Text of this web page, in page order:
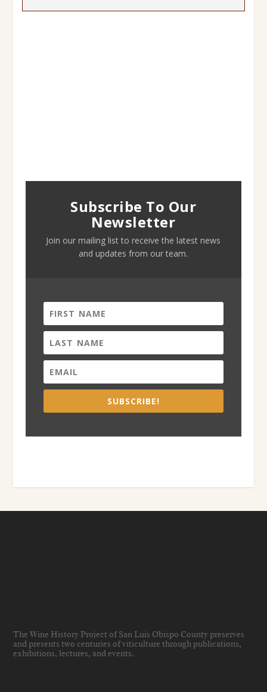
Subscribe To Our
Newsletter
Join our mailing list to receive the latest news
and updates from our team.
SUBSCRIBE!
The Wine History Project of San Luis Obispo County preserves
and presents two centuries of viticulture through publications,
exhibitions, lectures, and events.